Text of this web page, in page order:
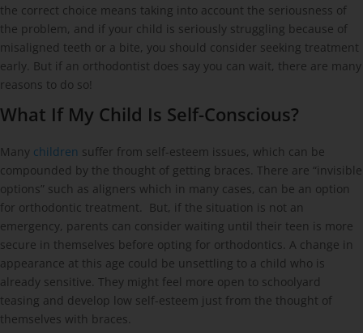
the correct choice means taking into account the seriousness of
the problem, and if your child is seriously struggling because of
misaligned teeth or a bite, you should consider seeking treatment
early. But if an orthodontist does say you can wait, there are many
reasons to do so!
What If My Child Is Self-Conscious?
Many children suffer from self-esteem issues, which can be
compounded by the thought of getting braces. There are “invisible
options” such as aligners which in many cases, can be an option
for orthodontic treatment. But, if the situation is not an
emergency, parents can consider waiting until their teen is more
secure in themselves before opting for orthodontics. A change in
appearance at this age could be unsettling to a child who is
already sensitive. They might feel more open to schoolyard
teasing and develop low self-esteem just from the thought of
themselves with braces.